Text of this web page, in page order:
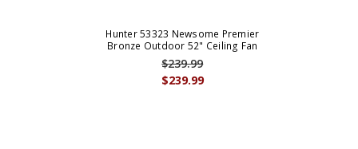
Hunter 53323 Newsome Premier
Bronze Outdoor 52" Ceiling Fan
$239.99
$239.99